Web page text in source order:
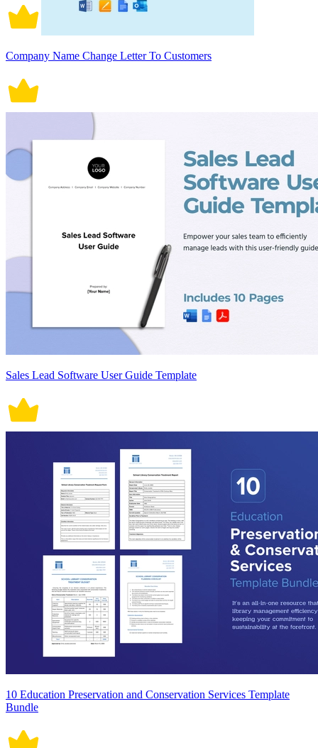
Company Name Change Letter To Customers
Sales Lead Software User Guide Template
10 Education Preservation and Conservation Services Template
Bundle